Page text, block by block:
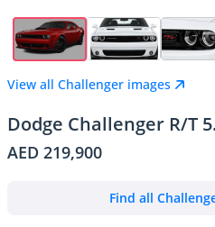
View all Challenger images
Dodge Challenger R/T
AED 219,900
Find all